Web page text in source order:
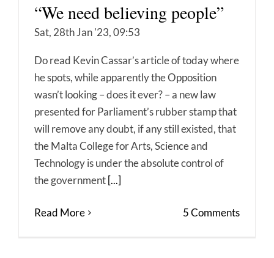
“We need believing people”
Sat, 28th Jan '23, 09:53
Do read Kevin Cassar’s article of today where
he spots, while apparently the Opposition
wasn’t looking – does it ever? – a new law
presented for Parliament’s rubber stamp that
will remove any doubt, if any still existed, that
the Malta College for Arts, Science and
Technology is under the absolute control of
the government [...]
Read More 5 Comments